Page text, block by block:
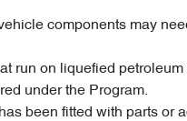
components may
run on liquefied
under the Program.
been fitted with parts